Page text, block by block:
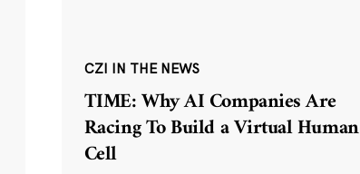
CZI IN THE NEWS
TIME: Why AI Companies Are
Racing To Build a Virtual Human
Cell